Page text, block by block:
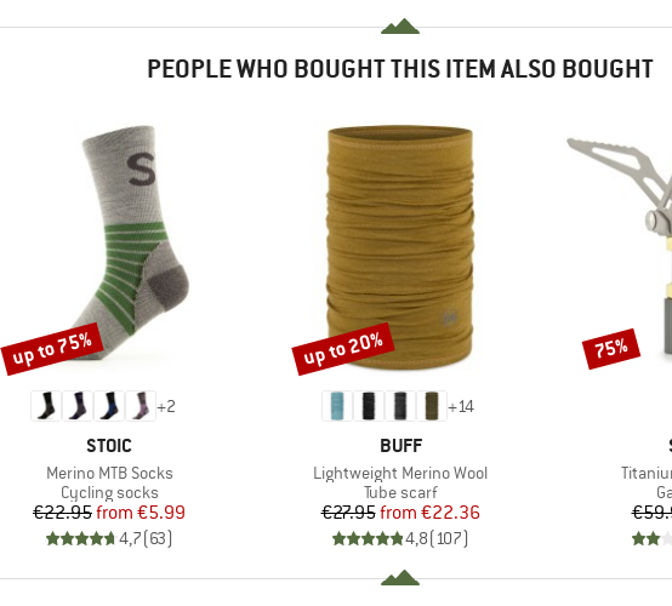
PEOPLE WHO BOUGHT THIS ITEM ALSO BOUGHT
+2
BRAND
STOIC
Item(s)
Merino MTB Socks
Product group
Cycling socks
Price
€22.95 Reduced Price
from €5.99
4,7(63)
Discount
up to 75%
+14
BRAND
BUFF
Item(s)
Lightweight Merino Wool
Product group
Tube scarf
Price
€27.95 Reduced Price
from €22.36
4,8(107)
Discount
up to 20% Discount
75%